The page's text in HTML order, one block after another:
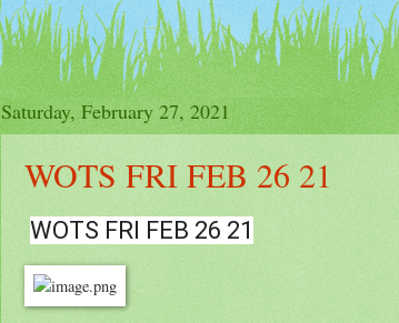
Saturday, February 27, 2021
WOTS FRI FEB 26 21
WOTS FRI FEB 26 21